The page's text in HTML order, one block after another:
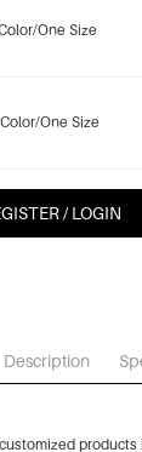
One Size
One Size
/ LOGIN
Description
products